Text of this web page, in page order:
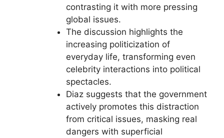
contrasting it with more pressing
global issues.
The discussion highlights the
increasing politicization of
everyday life, transforming even
celebrity interactions into political
spectacles.
Diaz suggests that the government
actively promotes this distraction
from critical issues, masking real
dangers with superficial